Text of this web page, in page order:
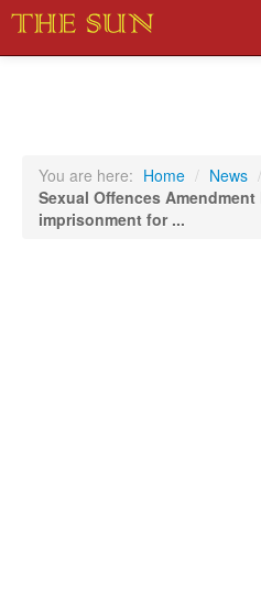
Sports
You are here: Home / News /
Sexual Offences
imprisonment for ...